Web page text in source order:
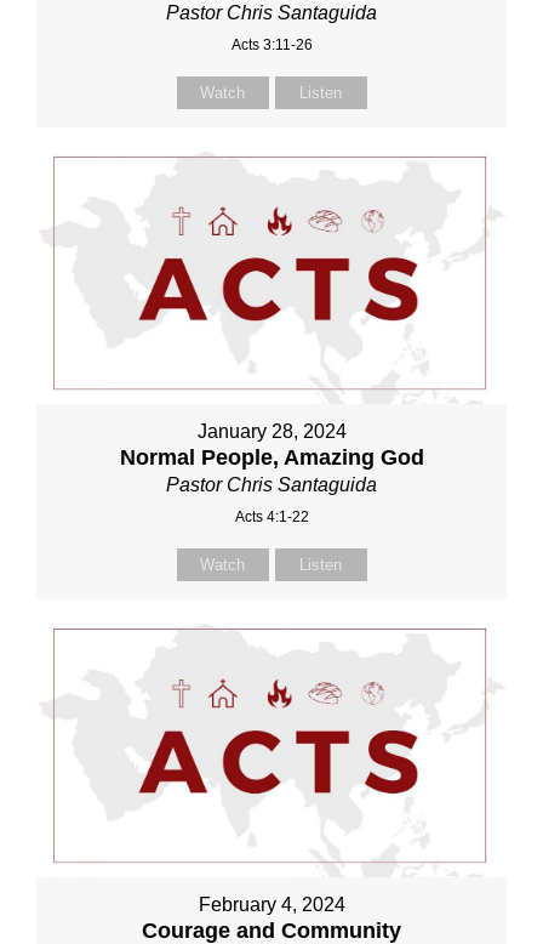
Pastor Chris Santaguida
Acts 3:11-26
Watch Listen
January 28, 2024
Normal People, Amazing God
Pastor Chris Santaguida
Acts 4:1-22
Watch Listen
February 4, 2024
Courage and Community